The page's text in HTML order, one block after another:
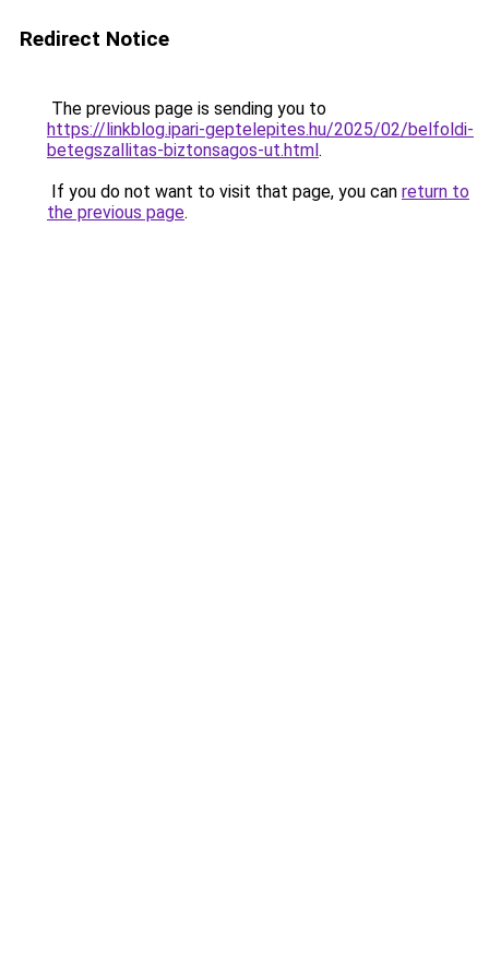
Redirect Notice
The previous page is sending you to
https://linkblog.ipari-geptelepites.hu/2025/02/belfoldi-
betegszallitas-biztonsagos-ut.html.
If you do not want to visit that page, you can return to
the previous page.